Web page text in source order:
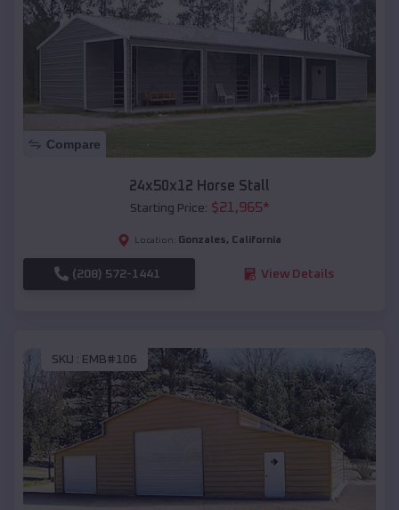
Compare
24x50x12 Horse Stall
Starting Price: $21,965*
Location: Gonzales, California
(208) 572-1441 View Details
SKU : EMB#106